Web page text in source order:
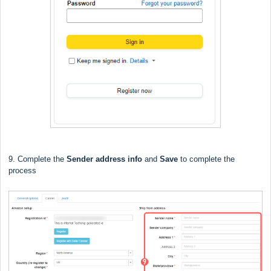
9. Complete the Sender address info and Save to complete the
process